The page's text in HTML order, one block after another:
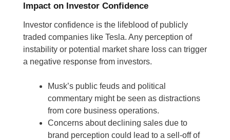
Impact on Investor Confidence
Investor confidence is the lifeblood of publicly
traded companies like Tesla. Any perception of
instability or potential market share loss can trigger
a negative response from investors.
Musk’s public feuds and political
commentary might be seen as distractions
from core business operations.
Concerns about declining sales due to
brand perception could lead to a sell-off of